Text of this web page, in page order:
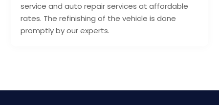
service and auto repair services at affordable
rates. The refinishing of the vehicle is done
promptly by our experts.